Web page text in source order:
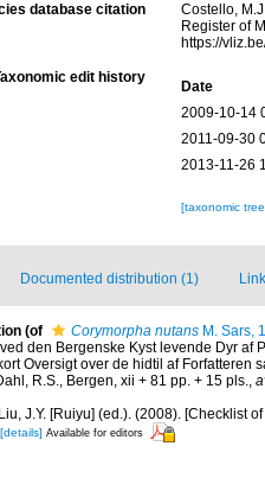
database citation
Costello,
Register of
https://
edit history
Date
2009-10-14
2011-09-30
2013-11-26
[taxonomic
Documented distribution (1)
(of Corymorpha nutans M. Sars,
den Bergenske Kyst levende Dyr
Oversigt over de hidtil af Forfatteren
R.S., Bergen, xii + 81 pp. + 15 pls.,
Liu, J.Y. [Ruiyu] (ed.). (2008). [Checklist
[details] Available for editors